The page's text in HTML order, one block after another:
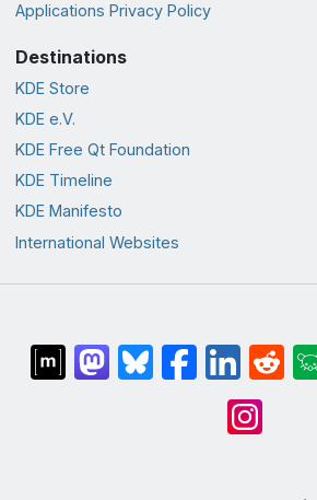
Applications Privacy Policy
Destinations
KDE Store
KDE e.V.
KDE Free Qt Foundation
KDE Timeline
KDE Manifesto
International Websites